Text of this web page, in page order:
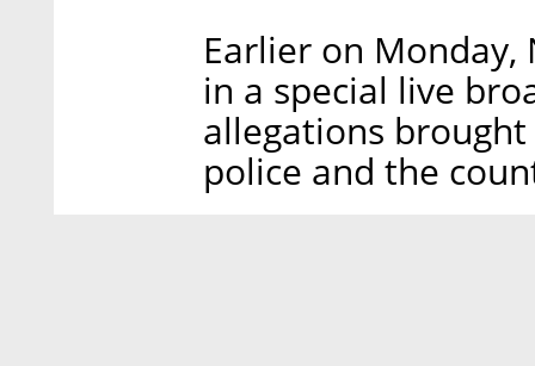
Earlier on
in a special live
allegations brought
police and the